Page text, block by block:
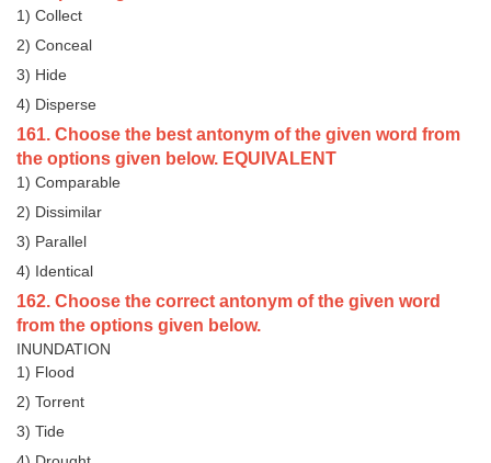
1) Collect
2) Conceal
3) Hide
4) Disperse
161. Choose the best antonym of the given word from
the options given below. EQUIVALENT
1) Comparable
2) Dissimilar
3) Parallel
4) Identical
162. Choose the correct antonym of the given word
from the options given below.
INUNDATION
1) Flood
2) Torrent
3) Tide